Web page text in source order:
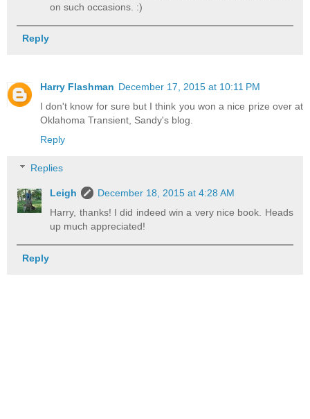
on such occasions. :)
Reply
Harry Flashman December 17, 2015 at 10:11 PM
I don't know for sure but I think you won a nice prize over at
Oklahoma Transient, Sandy's blog.
Reply
Replies
Leigh
December 18, 2015 at 4:28 AM
Harry, thanks! I did indeed win a very nice book. Heads
up much appreciated!
Reply